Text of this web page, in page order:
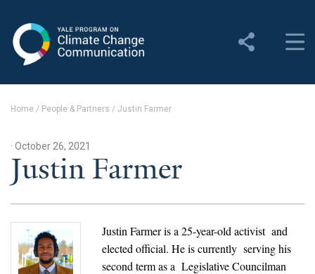
Change Communication
Yale Climate Connections
Our Team
Employment
Student Employment
Home / People & Partners / Justin Farmer
· October 26, 2021
Justin Farmer
Justin Farmeris a 25-year-old activist and
elected official. He is currently serving his
second term as a Legislative Councilman